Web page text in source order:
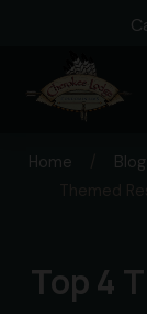
Home Blog
Top 4